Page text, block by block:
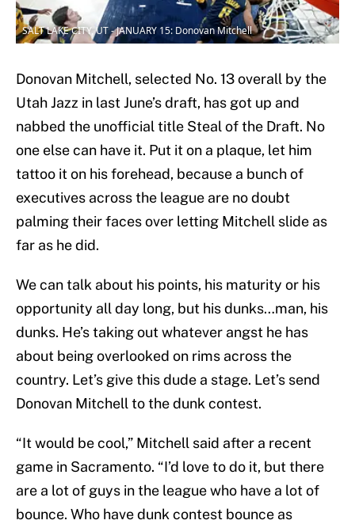
SALT LAKE CITY, UT - JANUARY 15: Donovan Mitchell
Donovan Mitchell, selected No. 13 overall by the
Utah Jazz in last June’s draft, has got up and
nabbed the unofficial title Steal of the Draft. No
one else can have it. Put it on a plaque, let him
tattoo it on his forehead, because a bunch of
executives across the league are no doubt
palming their faces over letting Mitchell slide as
far as he did.
We can talk about his points, his maturity or his
opportunity all day long, but his dunks…man, his
dunks. He’s taking out whatever angst he has
about being overlooked on rims across the
country. Let’s give this dude a stage. Let’s send
Donovan Mitchell to the dunk contest.
“It would be cool,” Mitchell said after a recent
game in Sacramento. “I’d love to do it, but there
are a lot of guys in the league who have a lot of
bounce. Who have dunk contest bounce as